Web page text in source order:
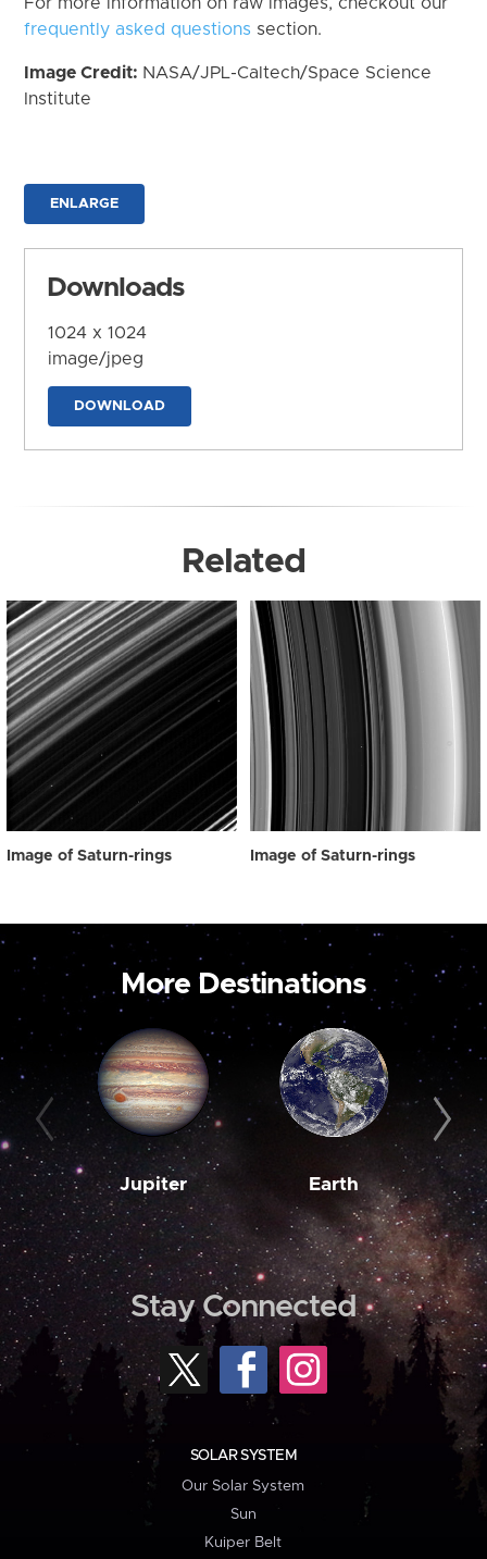
frequently asked questions section.
Image Credit: NASA/JPL-Caltech/Space Science
Institute
ENLARGE
Downloads
1024 x 1024
image/jpeg
DOWNLOAD
Related
Image of Saturn-rings Image of Saturn-rings
More Destinations
Jupiter Earth
Stay Connected
SOLAR SYSTEM
Our Solar System
Sun
Kuiper Belt